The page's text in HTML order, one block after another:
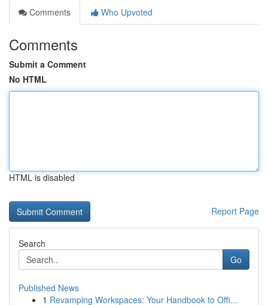
Comments
Who Upvoted
Comments
Submit a Comment
No HTML
HTML is disabled
Report Page
Search
Go
Published News
1 Revamping Workspaces: Your Handbook to Offi...